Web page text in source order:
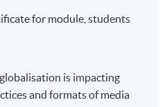
for module, students
is impacting
and formats of media